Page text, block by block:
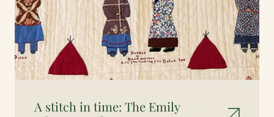
A stitch in time: The Emily